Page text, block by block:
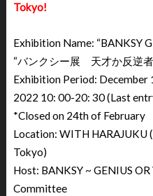
Tokyo!
Exhibition Name: “BANKSY
“バンクシー展 天才か反逆者
Exhibition Period: December
2022 10: 00-20: 30 (Last
*Closed on 24th of February
Location: WITH HARAJUKU
Tokyo)
Host: BANKSY ~ GENIUS
Committee